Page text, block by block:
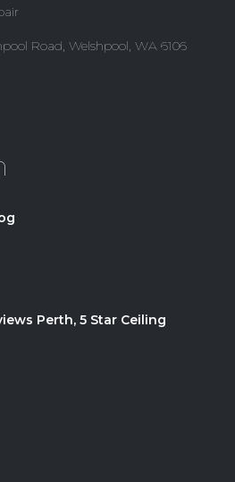
Road, Welshpool, WA 6106
Perth, 5 Star Ceiling